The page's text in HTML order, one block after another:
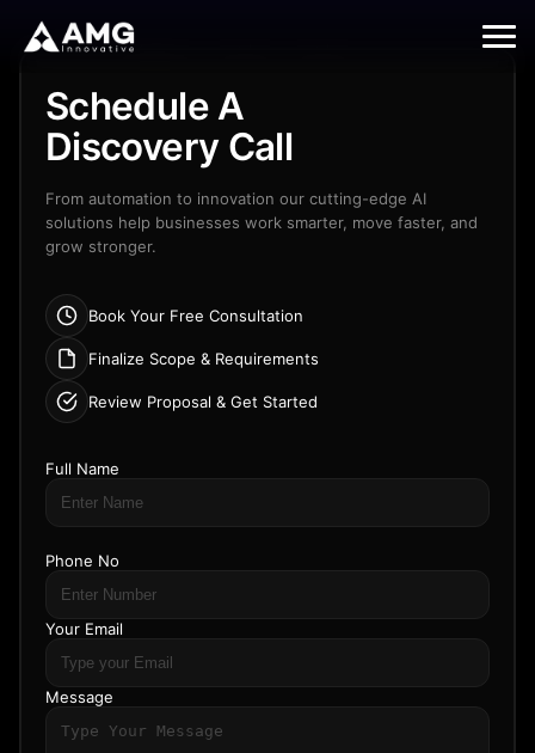
Contact
Us
Schedule A
Discovery Call
From automation to innovation our cutting-edge AI
solutions help businesses work smarter, move faster, and
grow stronger.
Book Your Free Consultation
Finalize Scope & Requirements
Review Proposal & Get Started
Full Name
Phone No
Your Email
Message